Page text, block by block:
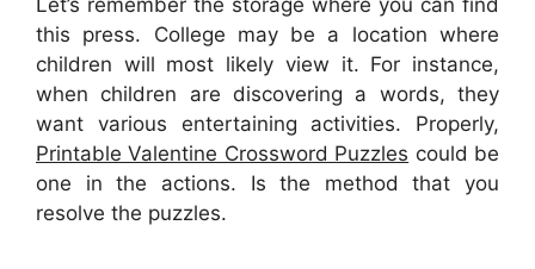
Let’s remember the storage where you can find
this press. College may be a location where
children will most likely view it. For instance,
when children are discovering a words, they
want various entertaining activities. Properly,
Printable Valentine Crossword Puzzles could be
one in the actions. Is the method that you
resolve the puzzles.